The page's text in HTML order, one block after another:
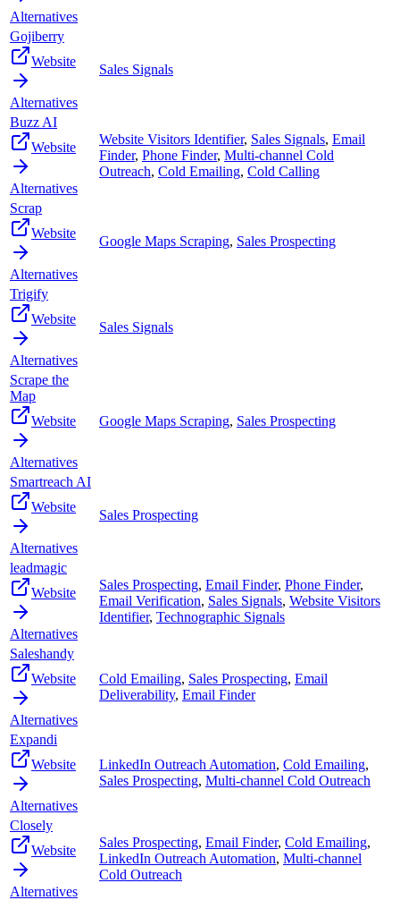
Alternatives
Gojiberry
Website
Alternatives
Sales Signals
Buzz AI
Website
Alternatives
Website Visitors Identifier, Sales Signals, Email
Finder, Phone Finder, Multi-channel Cold
Outreach, Cold Emailing, Cold Calling
Scrap
Website
Alternatives
Google Maps Scraping, Sales Prospecting
Trigify
Website
Alternatives
Sales Signals
Scrape the
Map
Website
Alternatives
Google Maps Scraping, Sales Prospecting
Smartreach AI
Website
Alternatives
Sales Prospecting
leadmagic
Website
Alternatives
Sales Prospecting, Email Finder, Phone Finder,
Email Verification, Sales Signals, Website Visitors
Identifier, Technographic Signals
Saleshandy
Website
Alternatives
Cold Emailing, Sales Prospecting, Email
Deliverability, Email Finder
Expandi
Website
Alternatives
LinkedIn Outreach Automation, Cold Emailing,
Sales Prospecting, Multi-channel Cold Outreach
Closely
Website
Alternatives
Sales Prospecting, Email Finder, Cold Emailing,
LinkedIn Outreach Automation, Multi-channel
Cold Outreach